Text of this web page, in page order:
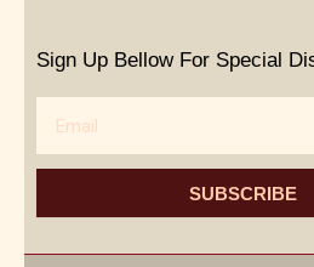
Sign Up Bellow For Special
SUBSCRIBE